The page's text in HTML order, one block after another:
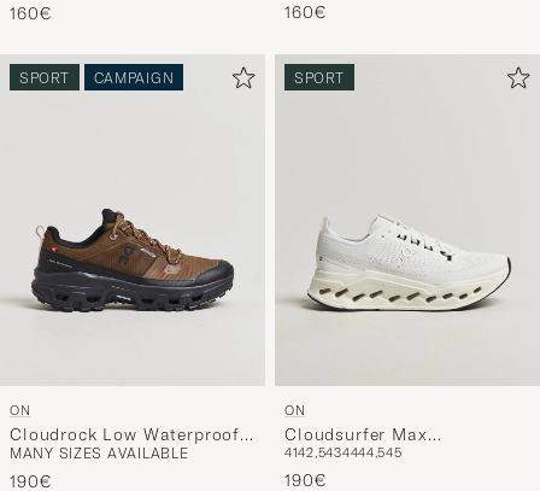
160€ 160€
SPORT CAMPAIGN
ON
Cloudrock Low Waterproof
Earth/Black
MANY SIZES AVAILABLE
190€
SPORT
ON
Cloudsurfer Max
White/White
4142,5434444,545
190€